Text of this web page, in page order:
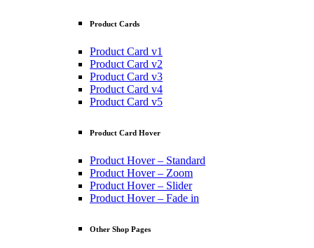
Product Cards
Product Card v1
Product Card v2
Product Card v3
Product Card v4
Product Card v5
Product Card Hover
Product Hover – Standard
Product Hover – Zoom
Product Hover – Slider
Product Hover – Fade in
Other Shop Pages